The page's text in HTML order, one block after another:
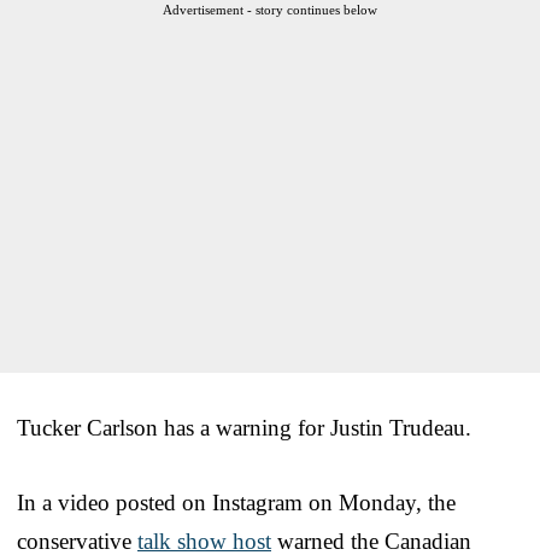
Advertisement - story continues below
Tucker Carlson has a warning for Justin Trudeau.
In a video posted on Instagram on Monday, the
conservative talk show host warned the Canadian